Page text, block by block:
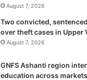
August 7, 2026
Two convicted,
over theft cases in Upper
August 7, 2026
GNFS Ashanti region
education across